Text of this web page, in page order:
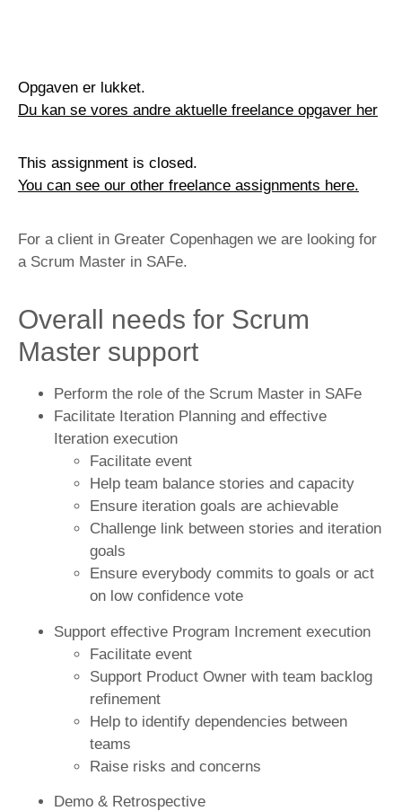
Opgaven er lukket.
Du kan se vores andre aktuelle freelance opgaver her
This assignment is closed.
You can see our other freelance assignments here.
For a client in Greater Copenhagen we are looking for
a Scrum Master in SAFe.
Overall needs for Scrum
Master support
Perform the role of the Scrum Master in SAFe
Facilitate Iteration Planning and effective
Iteration execution
Facilitate event
Help team balance stories and capacity
Ensure iteration goals are achievable
Challenge link between stories and iteration
goals
Ensure everybody commits to goals or act
on low confidence vote
Support effective Program Increment execution
Facilitate event
Support Product Owner with team backlog
refinement
Help to identify dependencies between
teams
Raise risks and concerns
Demo & Retrospective